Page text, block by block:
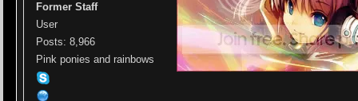
Former Staff
User
Posts: 8,966
Pink ponies and rainbows